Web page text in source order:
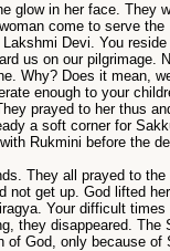
glow in her face. They
come to serve
Devi. You
us on our pilgrimage.
Why? Does it mean,
enough to your
prayed to her thus
a soft corner for
Rukmini before the
They all prayed to
not get up. God lifted
Your difficult
they disappeared.
of God, only because of